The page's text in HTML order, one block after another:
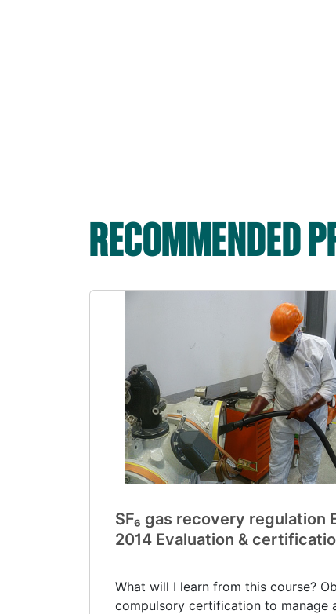
RECOMMENDED
SF₆ gas recovery regulation
2014 Evaluation &
What will I learn from this course?
compulsory certification to manage